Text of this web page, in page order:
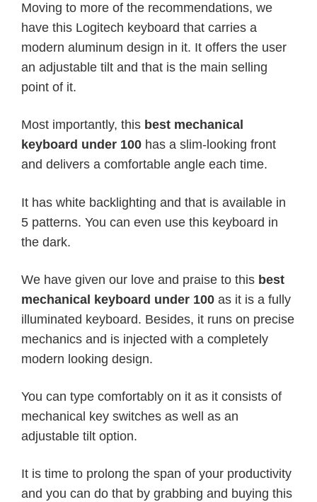
Moving to more of the recommendations, we
have this Logitech keyboard that carries a
modern aluminum design in it. It offers the user
an adjustable tilt and that is the main selling
point of it.
Most importantly, this best mechanical
keyboard under 100 has a slim-looking front
and delivers a comfortable angle each time.
It has white backlighting and that is available in
5 patterns. You can even use this keyboard in
the dark.
We have given our love and praise to this best
mechanical keyboard under 100 as it is a fully
illuminated keyboard. Besides, it runs on precise
mechanics and is injected with a completely
modern looking design.
You can type comfortably on it as it consists of
mechanical key switches as well as an
adjustable tilt option.
It is time to prolong the span of your productivity
and you can do that by grabbing and buying this